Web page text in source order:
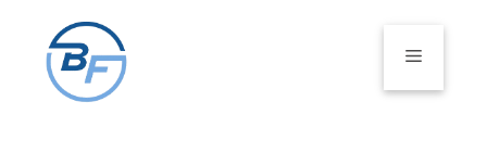
content
Menu